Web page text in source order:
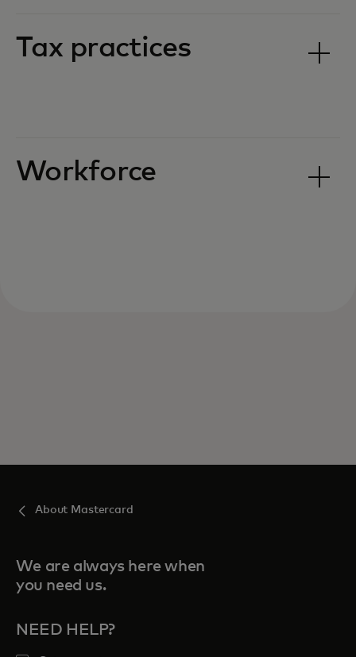
Tax practices
Workforce
About Mastercard
We are always here when
you need us.
NEED HELP?